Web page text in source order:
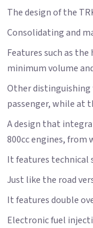
The design of the
Consolidating and
Features such as
minimum volume
Other distinguishing
passenger, while at
A design that
800cc engines,
It features technical
Just like the road
It features double
Electronic fuel